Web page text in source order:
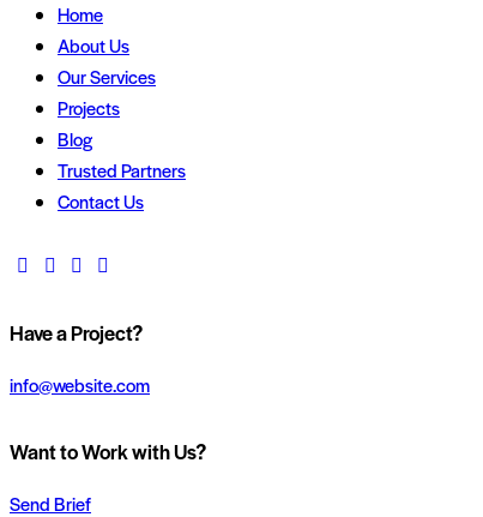
Home
About Us
Our Services
Projects
Blog
Trusted Partners
Contact Us
Have a Project?
info@website.com
Want to Work with Us?
Send Brief